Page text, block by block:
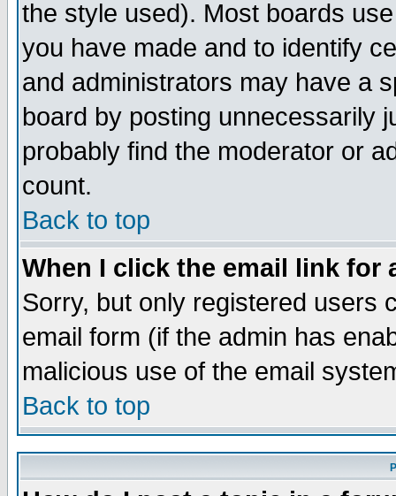
the style used). Most boards
you have made and to identify
and administrators may have a
board by posting unnecessarily
probably find the moderator or
count.
Back to top
When I click the email link for
Sorry, but only registered users
email form (if the admin has
malicious use of the email
Back to top